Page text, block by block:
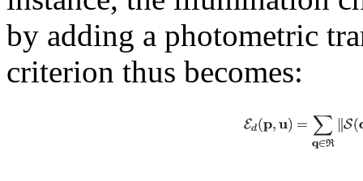
by adding a photometric
criterion thus becomes: